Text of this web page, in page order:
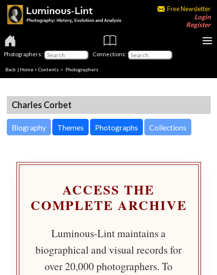
Free Newsletter
Login
Register
Photographers: Connections:
Back | Home > Contents > Photographers
Charles Corbet
Biography Themes Photographs Collections
ACCESS THE
COMPLETE ARCHIVE
Luminous-Lint maintains a
biographical and visual records for
over 20,000 photographers. To